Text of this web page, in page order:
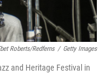
Roberts/Redferns / Getty Images
and Heritage Festival in